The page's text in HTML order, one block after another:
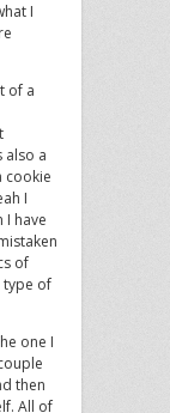
I
of a
also a
cookie
I
I have
of
type of
one I
then
All of